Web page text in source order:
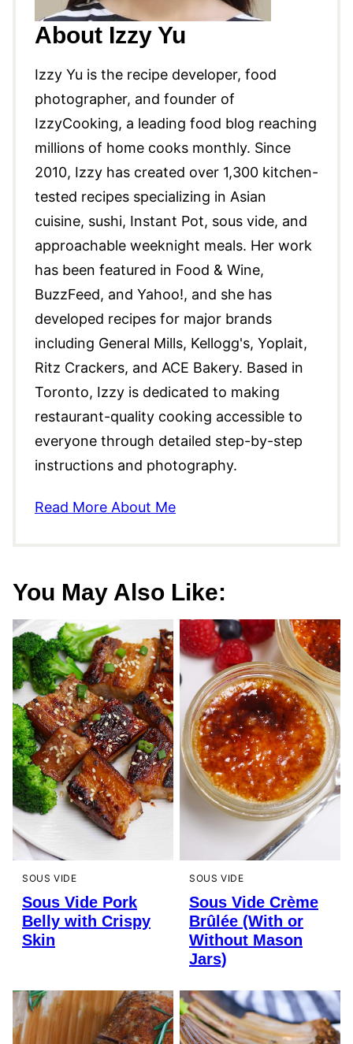
About Izzy Yu
Izzy Yu is the recipe developer, food
photographer, and founder of
IzzyCooking, a leading food blog reaching
millions of home cooks monthly. Since
2010, Izzy has created over 1,300 kitchen-
tested recipes specializing in Asian
cuisine, sushi, Instant Pot, sous vide, and
approachable weeknight meals. Her work
has been featured in Food & Wine,
BuzzFeed, and Yahoo!, and she has
developed recipes for major brands
including General Mills, Kellogg's, Yoplait,
Ritz Crackers, and ACE Bakery. Based in
Toronto, Izzy is dedicated to making
restaurant-quality cooking accessible to
everyone through detailed step-by-step
instructions and photography.
Read More About Me
You May Also Like:
SOUS VIDE
Sous Vide Pork
Belly with Crispy
Skin
SOUS VIDE
Sous Vide Crème
Brûlée (With or
Without Mason
Jars)